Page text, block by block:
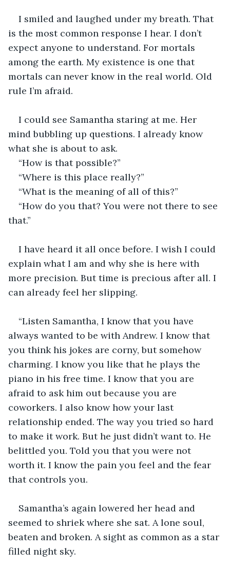
I smiled and laughed under my breath. That
is the most common response I hear. I don’t
expect anyone to understand. For mortals
among the earth. My existence is one that
mortals can never know in the real world. Old
rule I’m afraid.
I could see Samantha staring at me. Her
mind bubbling up questions. I already know
what she is about to ask.
“How is that possible?”
“Where is this place really?”
“What is the meaning of all of this?”
“How do you that? You were not there to see
that.”
I have heard it all once before. I wish I could
explain what I am and why she is here with
more precision. But time is precious after all. I
can already feel her slipping.
“Listen Samantha, I know that you have
always wanted to be with Andrew. I know that
you think his jokes are corny, but somehow
charming. I know you like that he plays the
piano in his free time. I know that you are
afraid to ask him out because you are
coworkers. I also know how your last
relationship ended. The way you tried so hard
to make it work. But he just didn’t want to. He
belittled you. Told you that you were not
worth it. I know the pain you feel and the fear
that controls you.
Samantha’s again lowered her head and
seemed to shriek where she sat. A lone soul,
beaten and broken. A sight as common as a star
filled night sky.